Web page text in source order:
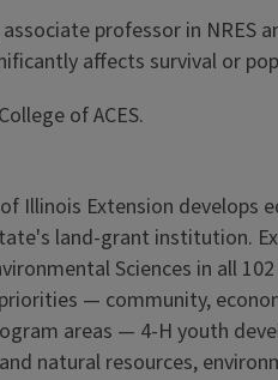
associate professor in NRES
affects survival or
of ACES.
Illinois Extension develops
land-grant institution.
Sciences in all
— community,
areas — 4-H youth
natural resources,